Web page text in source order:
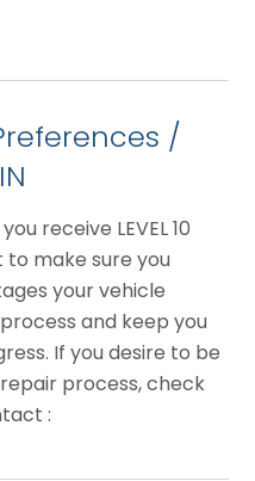
/
receive LEVEL 10
make sure you
your vehicle
and keep you
If you desire to be
process, check
: